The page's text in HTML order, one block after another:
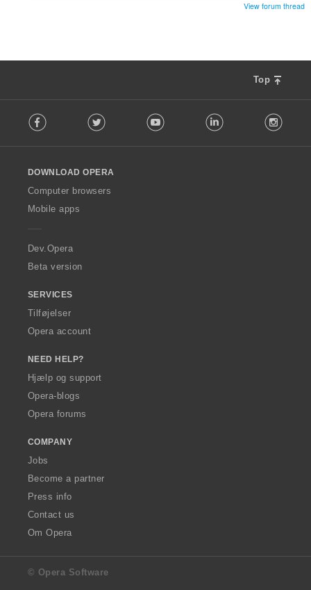
View forum thread
Top
o
w
O
p
a
Facebook Twitter Youtube LinkedIn
DOWNLOAD OPERA
Computer browsers
Mobile apps
Dev.Opera
Beta version
SERVICES
Tilføjelser
Opera account
NEED HELP?
Hjælp og support
Opera-blogs
Opera forums
COMPANY
Jobs
Become a partner
Press info
Contact us
Om Opera
© Opera Software